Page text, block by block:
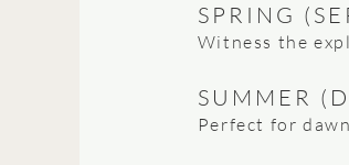
SPRING
Witness the
SUMMER
Perfect for